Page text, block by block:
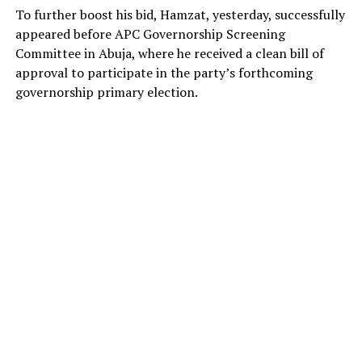
To further boost his bid, Hamzat, yesterday, successfully
appeared before APC Governorship Screening
Committee in Abuja, where he received a clean bill of
approval to participate in the party’s forthcoming
governorship primary election.